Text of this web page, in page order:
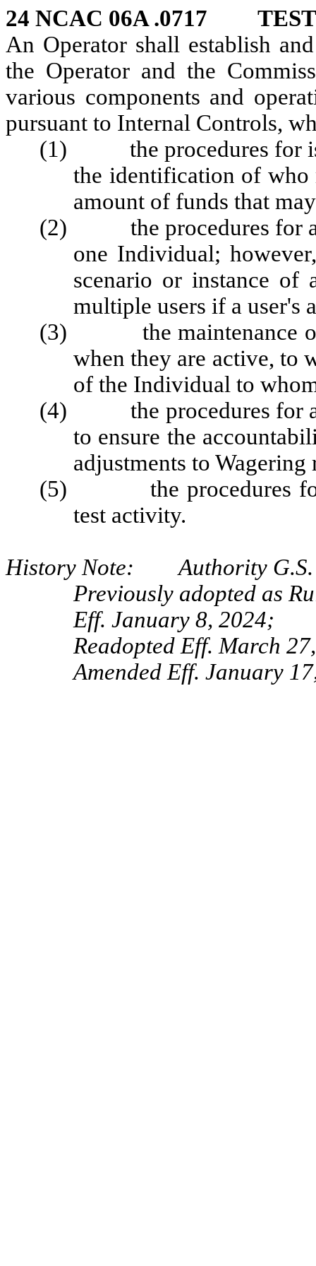
24 NCAC 06A .0717 TEST
An Operator shall establish
the Operator and the
various components and
pursuant to Internal Controls,
(1) the procedures for
the identification of who
amount of funds that
(2) the procedures for
one Individual;
scenario or instance of
multiple users if a user's
(3) the maintenance of a
when they are active, to
of the Individual to
(4) the procedures for
to ensure the
adjustments to Wagering
(5) the procedures for
test activity.
History Note: Authority G.S.
Previously adopted as
Eff. January 8, 2024;
Readopted Eff. March
Amended Eff. January